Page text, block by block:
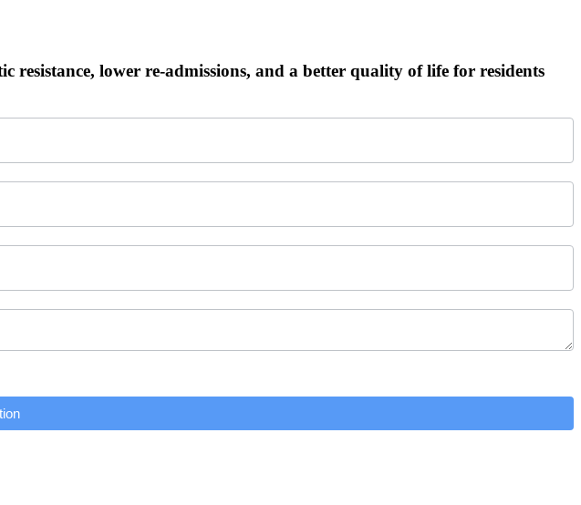
lower re-admissions, and a better quality of life for residents